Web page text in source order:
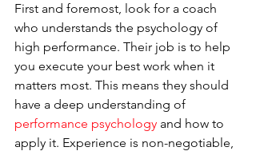
First and foremost, look for a coach
who understands the psychology of
high performance. Their job is to help
you execute your best work when it
matters most. This means they should
have a deep understanding of
performance psychology and how to
apply it. Experience is non-negotiable,